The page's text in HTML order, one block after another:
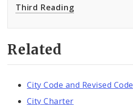
Third Reading
Related
City Code and Revised Code
City Charter